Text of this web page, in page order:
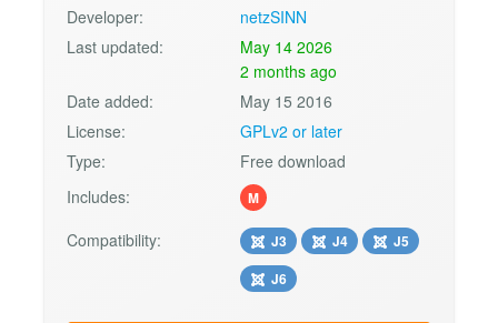
Developer:
netzSINN
Last updated:
May 14 2026
2 months ago
Date added:
May 15 2016
License:
GPLv2 or later
Type:
Free download
Includes:
M
Compatibility: J3 J4
J5
J6